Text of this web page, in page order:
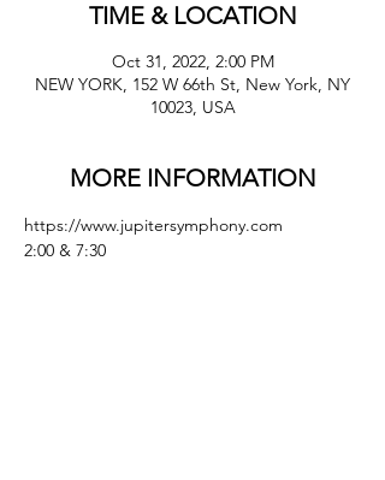
TIME & LOCATION
Oct 31, 2022, 2:00 PM
NEW YORK, 152 W 66th St, New York, NY
10023, USA
MORE INFORMATION
https://www.jupitersymphony.com
2:00 & 7:30